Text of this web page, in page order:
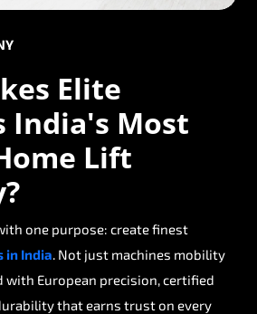
Elite
India's Most
Lift
one purpose: create finest
in India. Not just machines mobility
European precision, certified
that earns trust on every